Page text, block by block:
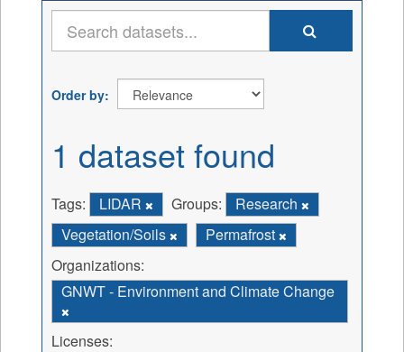
Order by
1 dataset found
Tags: LIDAR Groups:
Research
Vegetation/Soils
Permafrost
Organizations:
GNWT - Environment and Climate Change
Licenses: